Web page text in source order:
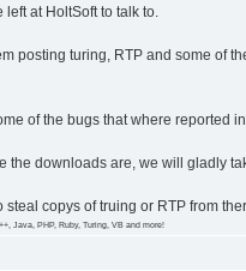
at HoltSoft to talk to.
posting turing, RTP and some of
of the bugs that where
the downloads are, we will gladly
copys of truing or RTP from
Java, PHP, Ruby, Turing, VB and more!